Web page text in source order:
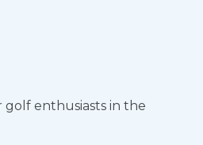
golf enthusiasts in the